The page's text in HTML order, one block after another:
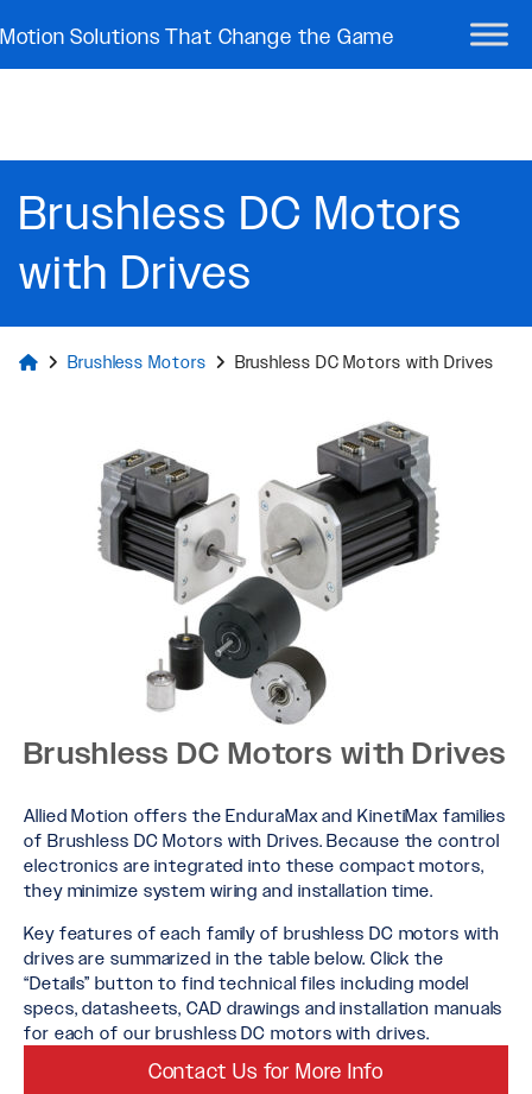
Motion Solutions That Change the Game
Brushless DC Motors
with Drives
Brushless Motors Brushless DC Motors with Drives
Brushless DC Motors with Drives
Allied Motion offers the EnduraMax and KinetiMax families
of Brushless DC Motors with Drives. Because the control
electronics are integrated into these compact motors,
they minimize system wiring and installation time.
Key features of each family of brushless DC motors with
drives are summarized in the table below. Click the
“Details” button to find technical files including model
specs, datasheets, CAD drawings and installation manuals
for each of our brushless DC motors with drives.
Contact Us for More Info